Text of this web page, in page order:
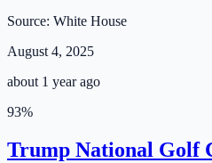
Source: White House
August 4, 2025
about 1 year ago
93%
Trump National Golf